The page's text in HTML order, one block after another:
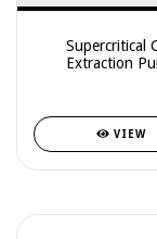
Supercritical
Extraction
VIEW